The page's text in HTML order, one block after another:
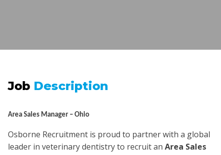
Job Description
Area Sales Manager – Ohio
Osborne Recruitment is proud to partner with a global
leader in veterinary dentistry to recruit an Area Sales